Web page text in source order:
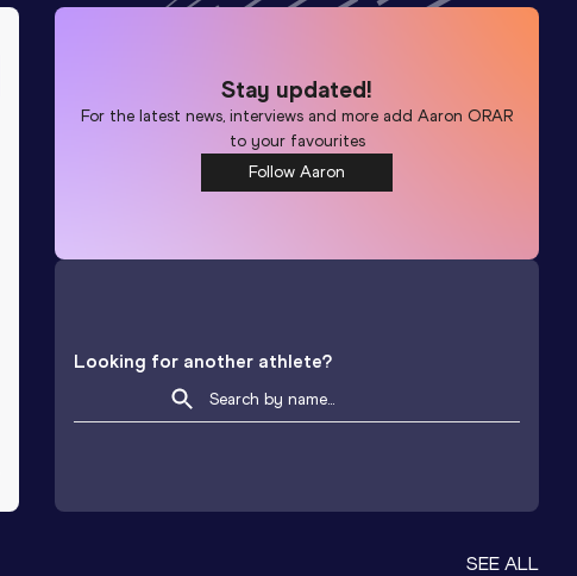
Stay updated!
For the latest news, interviews and more addAaron ORAR
to your favourites
Follow Aaron
Looking for another athlete?
SEE ALL